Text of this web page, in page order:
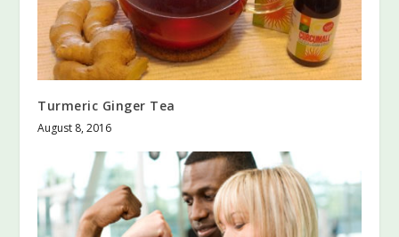
Turmeric Ginger Tea
August 8, 2016